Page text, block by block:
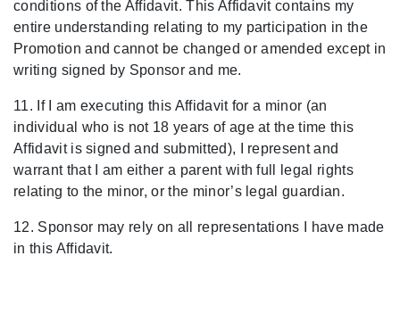
conditions of the Affidavit. This Affidavit contains my
entire understanding relating to my participation in the
Promotion and cannot be changed or amended except in
writing signed by Sponsor and me.
11. If I am executing this Affidavit for a minor (an
individual who is not 18 years of age at the time this
Affidavit is signed and submitted), I represent and
warrant that I am either a parent with full legal rights
relating to the minor, or the minor’s legal guardian.
12. Sponsor may rely on all representations I have made
in this Affidavit.